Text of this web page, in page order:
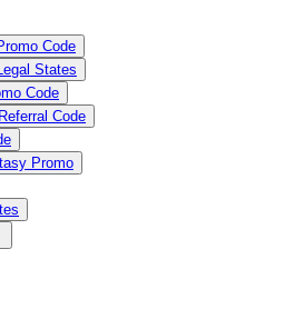
Code
States
Code
Code
Promo